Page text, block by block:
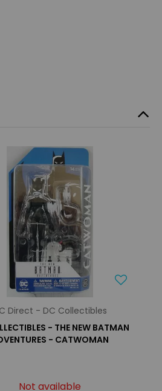
Direct - DC Collectibles
- THE NEW BATMAN
- CATWOMAN
Not available